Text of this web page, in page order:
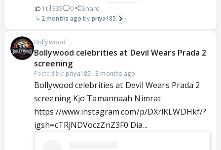
1 335 0 Share
2 months ago priya185
Bollywood
Bollywood celebrities at Devil Wears Prada 2
screening
Posted by: priya185 ·3 months ago
Bollywood celebrities at Devil Wears Prada 2
screening Kjo Tamannaah Nimrat
https://www.instagram.com/p/DXrlKLWDHkf/?
igsh=cTRjNDVoczZnZ3F0 Dia...